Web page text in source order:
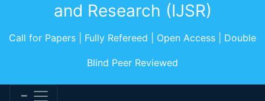
and Research (IJSR)
Call for Papers | Fully Refereed | Open Access | Double
Blind Peer Reviewed